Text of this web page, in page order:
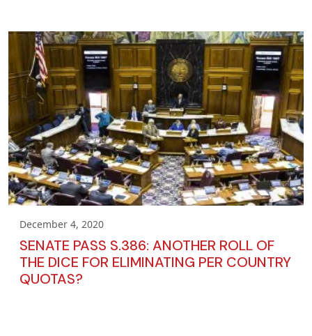
December 4, 2020
SENATE PASS S.386: ANOTHER ROLL OF
THE DICE FOR ELIMINATING PER COUNTRY
QUOTAS?